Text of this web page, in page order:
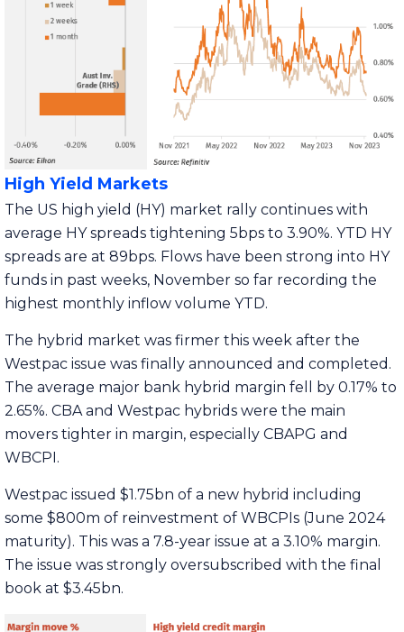
High Yield Markets
The US high yield (HY) market rally continues with
average HY spreads tightening 5bps to 3.90%. YTD HY
spreads are at 89bps. Flows have been strong into HY
funds in past weeks, November so far recording the
highest monthly inflow volume YTD.
The hybrid market was firmer this week after the
Westpac issue was finally announced and completed.
The average major bank hybrid margin fell by 0.17% to
2.65%. CBA and Westpac hybrids were the main
movers tighter in margin, especially CBAPG and
WBCPI.
Westpac issued $1.75bn of a new hybrid including
some $800m of reinvestment of WBCPIs (June 2024
maturity). This was a 7.8-year issue at a 3.10% margin.
The issue was strongly oversubscribed with the final
book at $3.45bn.